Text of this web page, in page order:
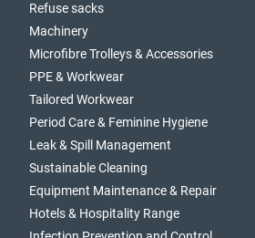
Refuse sacks
Machinery
Microfibre Trolleys & Accessories
PPE & Workwear
Tailored Workwear
Period Care & Feminine Hygiene
Leak & Spill Management
Sustainable Cleaning
Equipment Maintenance & Repair
Hotels & Hospitality Range